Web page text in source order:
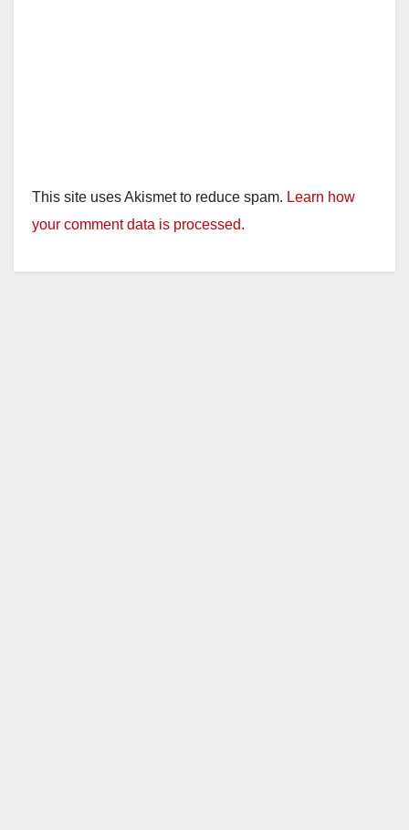
This site uses Akismet to reduce spam. Learn how
your comment data is processed.